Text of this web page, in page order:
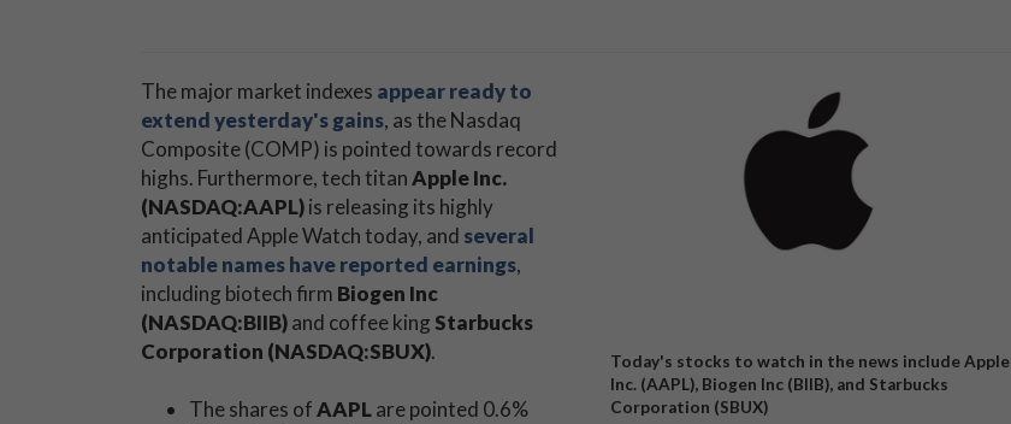
Today's stocks to watch in the news include Apple
Inc. (AAPL), Biogen Inc (BIIB), and Starbucks
Corporation (SBUX)
The major market indexes appear ready to
extend yesterday's gains, as the Nasdaq
Composite (COMP) is pointed towards record
highs. Furthermore, tech titanApple Inc.
(NASDAQ:AAPL)is releasing its highly
anticipated Apple Watch today, and several
notable names have reported earnings,
including biotech firm Biogen Inc
(NASDAQ:BIIB)and coffee king Starbucks
Corporation (NASDAQ:SBUX).
The shares ofAAPLare pointed 0.6%